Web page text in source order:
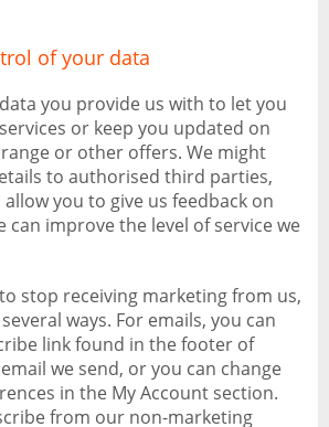
of your data
you provide us with to let you
or keep you updated on
or other offers. We might
to authorised third parties,
allow you to give us feedback on
can improve the level of service we
stop receiving marketing from us,
ways. For emails, you can
link found in the footer of
we send, or you can change
in the My Account section.
from our non-marketing